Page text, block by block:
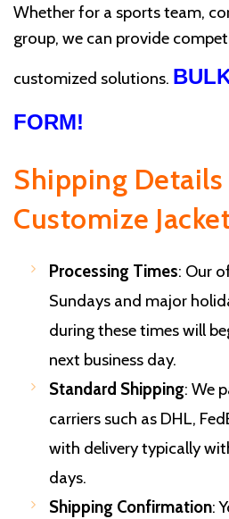
Whether for a sports team,
group, we can provide
customized solutions.
FORM!
Shipping
Customize
Processing Times: Our
Sundays and major
during these times will
next business day.
Standard Shipping: We
carriers such as DHL,
with delivery typically
days.
Shipping Confirmation: